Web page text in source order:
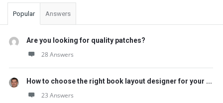
Popular Answers
Are you looking for quality patches?
28 Answers
How to choose the right book layout designer for your ...
23 Answers